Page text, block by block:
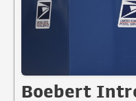
Boebert